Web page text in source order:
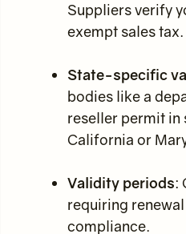
Suppliers verify
exempt sales tax.
State-specific
bodies like a
reseller permit in
California or
Validity periods:
requiring
compliance.